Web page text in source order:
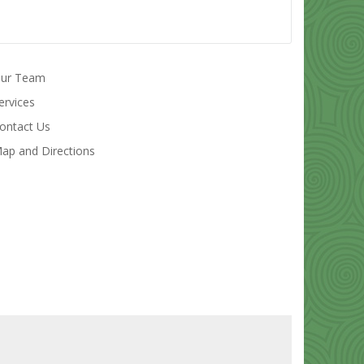
Team
Us
and Directions